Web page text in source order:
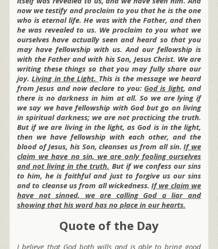
now we testify and proclaim to you that he is the one
who is eternal life. He was with the Father, and then
he was revealed to us. We proclaim to you what we
ourselves have actually seen and heard so that you
may have fellowship with us. And our fellowship is
with the Father and with his Son, Jesus Christ. We are
writing these things so that you may fully share our
joy.Living in the Light. This is the message we heard
from Jesus and now declare to you: God is light, and
there is no darkness in him at all. So we are lying if
we say we have fellowship with God but go on living
in spiritual darkness; we are not practicing the truth.
But if we are living in the light, as God is in the light,
then we have fellowship with each other, and the
blood of Jesus, his Son, cleanses us from all sin.If we
claim we have no sin, we are only fooling ourselves
and not living in the truth. But if we confess our sins
to him, he is faithful and just to forgive us our sins
and to cleanse us from all wickedness.If we claim we
have not sinned, we are calling God a liar and
showing that his word has no place in our hearts.
Quote of the Day
I believe that God both wills and is able to bring good